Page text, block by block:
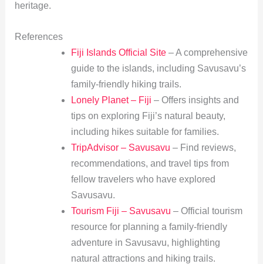
heritage.
References
Fiji Islands Official Site– A comprehensive
guide to the islands, including Savusavu’s
family-friendly hiking trails.
Lonely Planet – Fiji – Offers insights and
tips on exploring Fiji’s natural beauty,
including hikes suitable for families.
TripAdvisor – Savusavu – Find reviews,
recommendations, and travel tips from
fellow travelers who have explored
Savusavu.
Tourism Fiji – Savusavu – Official tourism
resource for planning a family-friendly
adventure in Savusavu, highlighting
natural attractions and hiking trails.